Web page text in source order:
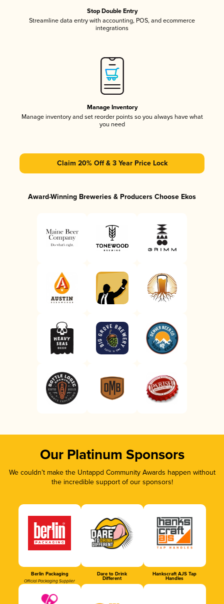
Stop Double Entry
Streamline data entry with accounting, POS, and ecommerce
integrations
Manage Inventory
Manage inventory and set reorder points so you always have what
you need
Claim 20% Off & 3 Year Price Lock
Award-Winning Breweries & Producers Choose Ekos
Our Platinum Sponsors
We couldn’t make the Untappd Community Awards happen without
the incredible support of our sponsors!
Berlin Packaging
Official Packaging Supplier
Dare to Drink
Different
Hankscraft AJS Tap
Handles